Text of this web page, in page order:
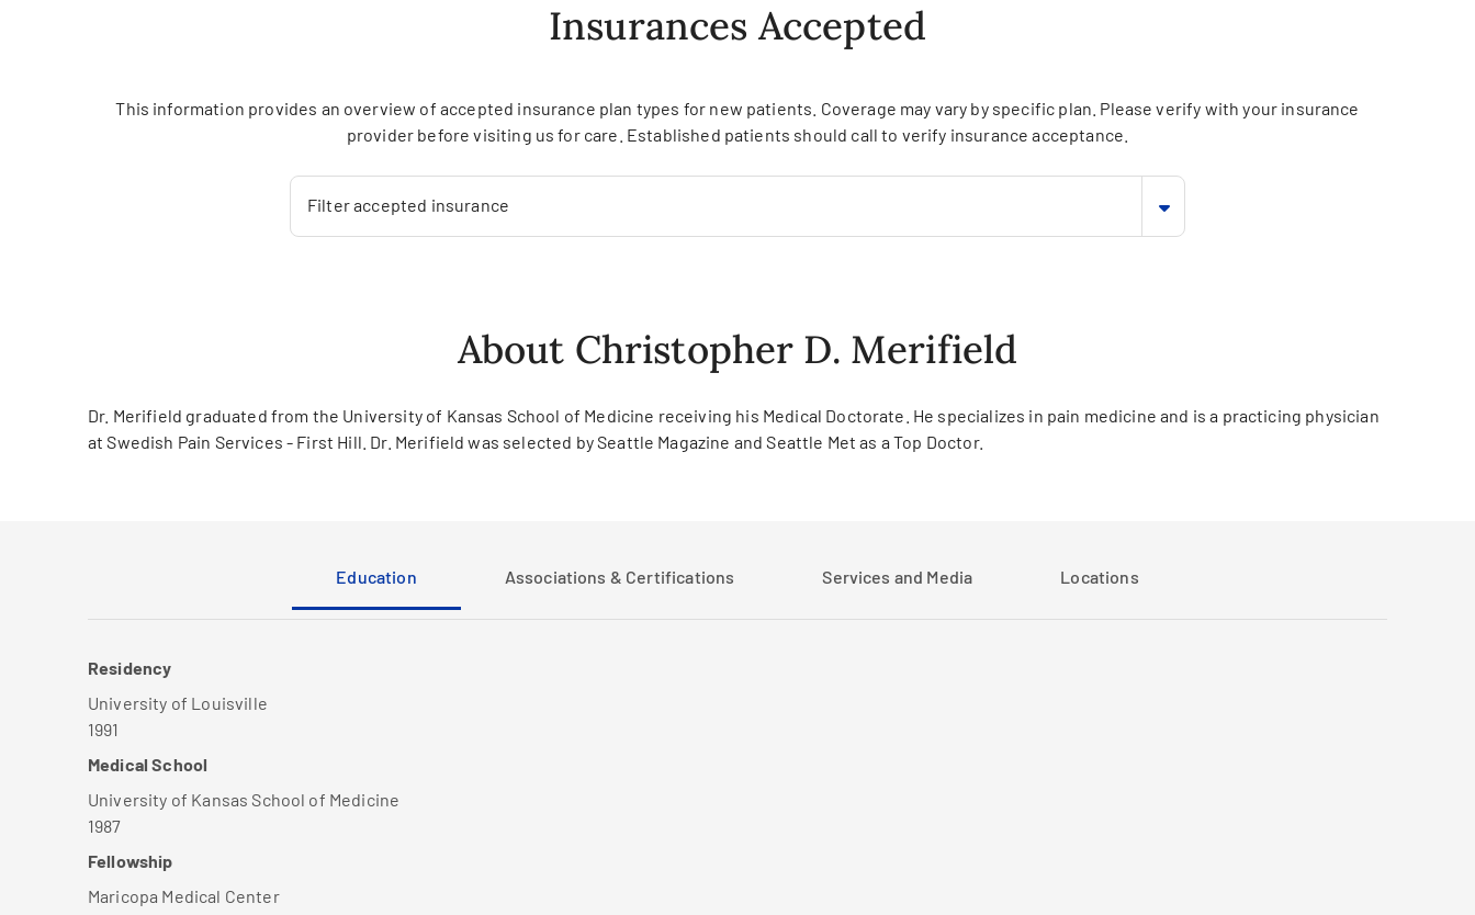
Insurances Accepted
This information provides an overview of accepted insurance plan types for new patients. Coverage may vary by specific plan. Please verify with your insurance
provider before visiting us for care. Established patients should call to verify insurance acceptance.
Filter accepted insurance
About Christopher D. Merifield
Dr. Merifield graduated from the University of Kansas School of Medicine receiving his Medical Doctorate. He specializes in pain medicine and is a practicing physician
at Swedish Pain Services - First Hill. Dr. Merifield was selected by Seattle Magazine and Seattle Met as a Top Doctor.
Education Associations & Certifications Services and Media Locations
Residency
University of Louisville
1991
Medical School
University of Kansas School of Medicine
1987
Fellowship
Maricopa Medical Center